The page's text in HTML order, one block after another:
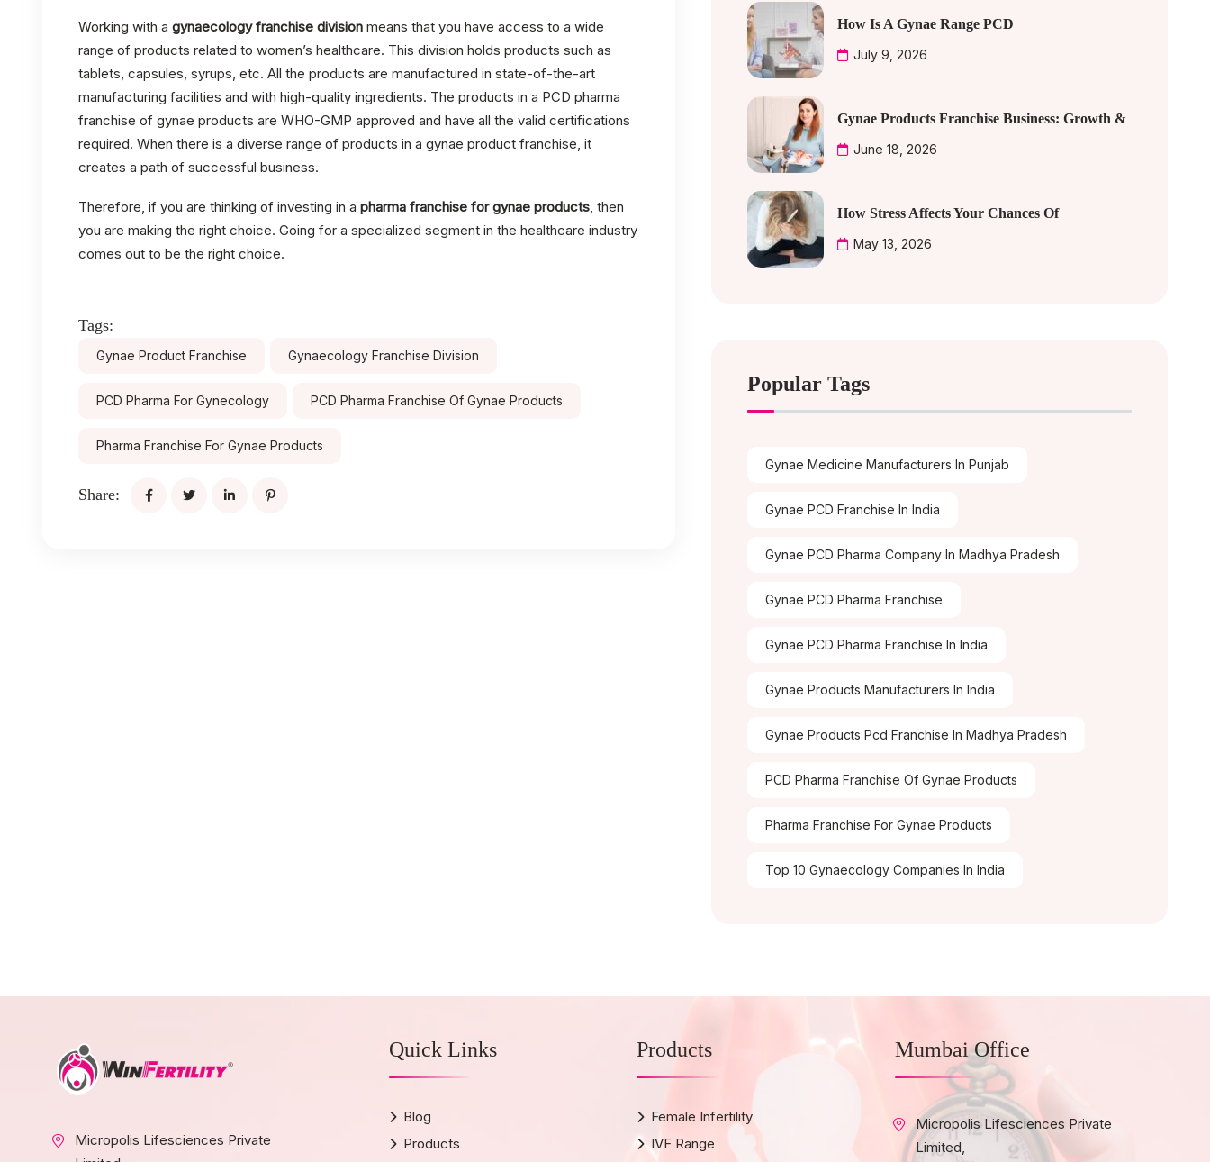
Working with a gynaecology franchise division means that you have access to a wide
range of products related to women’s healthcare. This division holds products such as
tablets, capsules, syrups, etc. All the products are manufactured in state-of-the-art
manufacturing facilities and with high-quality ingredients. The products in a PCD pharma
franchise of gynae products are WHO-GMP approved and have all the valid certifications
required. When there is a diverse range of products in a gynae product franchise, it
creates a path of successful business.
Therefore, if you are thinking of investing in a pharma franchise for gynae products, then
you are making the right choice. Going for a specialized segment in the healthcare industry
comes out to be the right choice.
Tags:
Gynae Product Franchise Gynaecology Franchise Division
PCD Pharma For Gynecology PCD Pharma Franchise Of Gynae Products
Pharma Franchise For Gynae Products
Share:
How Is A Gynae Range PCD
July 9, 2026
Gynae Products Franchise Business: Growth &
June 18, 2026
How Stress Affects Your Chances Of
May 13, 2026
Popular Tags
Gynae Medicine Manufacturers In Punjab
Gynae PCD Franchise In India
Gynae PCD Pharma Company In Madhya Pradesh
Gynae PCD Pharma Franchise
Gynae PCD Pharma Franchise In India
Gynae Products Manufacturers In India
Gynae Products Pcd Franchise In Madhya Pradesh
PCD Pharma Franchise Of Gynae Products
Pharma Franchise For Gynae Products
Top 10 Gynaecology Companies In India
Micropolis Lifesciences Private
Quick Links
Blog
Products
Products
Female Infertility
IVF Range
Mumbai Office
Micropolis Lifesciences Private
Limited,